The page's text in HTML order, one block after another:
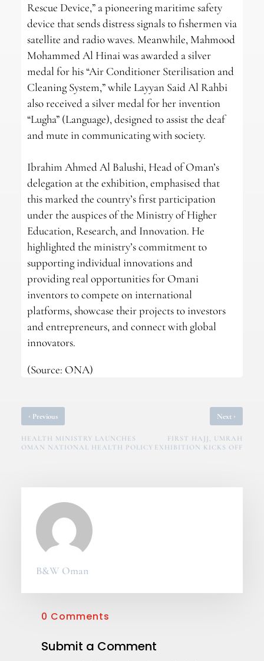
Rescue Device,” a pioneering maritime safety
device that sends distress signals to fishermen via
satellite and radio waves. Meanwhile, Mahmood
Mohammed Al Hinai was awarded a silver
medal for his “Air Conditioner Sterilisation and
Cleaning System,” while Layyan Said Al Rahbi
also received a silver medal for her invention
“Lugha” (Language), designed to assist the deaf
and mute in communicating with society.
Ibrahim Ahmed Al Balushi, Head of Oman’s
delegation at the exhibition, emphasised that
this marked the country’s first participation
under the auspices of the Ministry of Higher
Education, Research, and Innovation. He
highlighted the ministry’s commitment to
supporting individual innovations and
providing real opportunities for Omani
inventors to compete on international
platforms, showcase their projects to investors
and entrepreneurs, and connect with global
innovators.
(Source: ONA)
‹ Previous
HEALTH MINISTRY LAUNCHES
OMAN NATIONAL HEALTH POLICY
Next ›
FIRST HAJJ, UMRAH
EXHIBITION KICKS OFF
B&W Oman
0 Comments
Submit a Comment